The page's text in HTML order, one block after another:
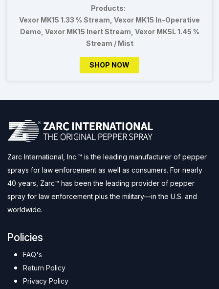
Products:
Vexor MK15 1.33 % Stream, Vexor MK15 In-Operative
Demo, Vexor MK15 Inert Stream, Vexor MK5L 1.45 %
Stream / Mist
SHOP NOW
Zarc International, Inc.™ is the leading manufacturer of pepper
sprays for law enforcement as well as consumers. For nearly
40 years, Zarc™ has been the leading provider of pepper
spray for law enforcement plus the military—in the U.S. and
worldwide.
Policies
FAQ's
Return Policy
Privacy Policy